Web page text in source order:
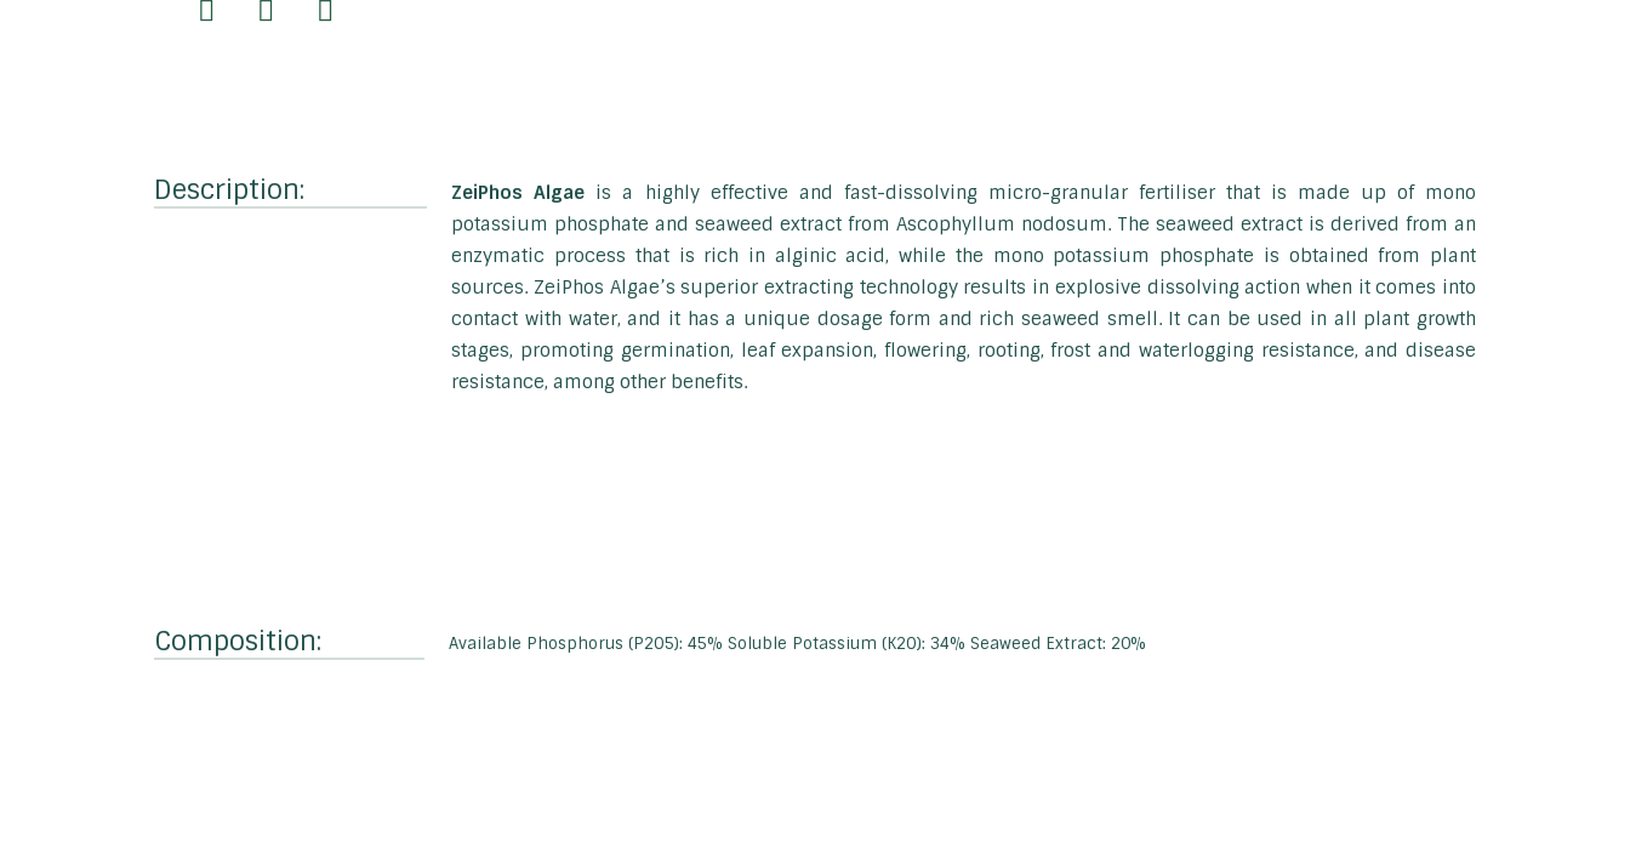
Description: ZeiPhos Algae is a highly effective and fast-dissolving micro-granular fertiliser that is made up of mono
potassium phosphate and seaweed extract from Ascophyllum nodosum. The seaweed extract is derived from an
enzymatic process that is rich in alginic acid, while the mono potassium phosphate is obtained from plant
sources. ZeiPhos Algae’s superior extracting technology results in explosive dissolving action when it comes into
contact with water, and it has a unique dosage form and rich seaweed smell. It can be used in all plant growth
stages, promoting germination, leaf expansion, flowering, rooting, frost and waterlogging resistance, and disease
resistance, among other benefits.
Composition: Available Phosphorus (P2O5): 45% Soluble Potassium (K2O): 34% Seaweed Extract: 20%